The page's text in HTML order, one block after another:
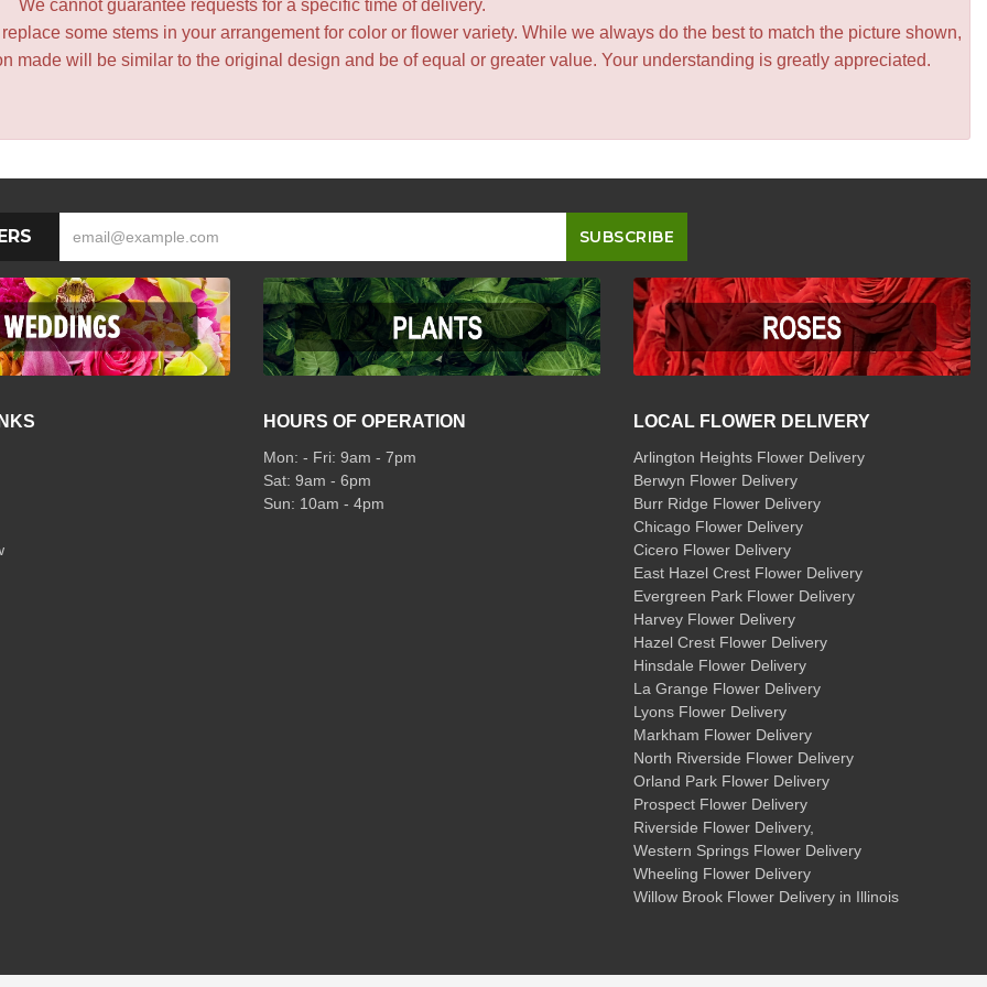
We cannot guarantee requests for a specific time of delivery.
some stems in your arrangement for color or flower variety. While we always do the best to match the picture shown,
made will be similar to the original design and be of equal or greater value. Your understanding is greatly appreciated.
HOURS OF OPERATION
Mon: - Fri: 9am - 7pm
Sat: 9am - 6pm
Sun: 10am - 4pm
LOCAL FLOWER DELIVERY
Arlington Heights Flower Delivery
Berwyn Flower Delivery
Burr Ridge Flower Delivery
Chicago Flower Delivery
Cicero Flower Delivery
East Hazel Crest Flower Delivery
Evergreen Park Flower Delivery
Harvey Flower Delivery
Hazel Crest Flower Delivery
Hinsdale Flower Delivery
La Grange Flower Delivery
Lyons Flower Delivery
Markham Flower Delivery
North Riverside Flower Delivery
Orland Park Flower Delivery
Prospect Flower Delivery
Riverside Flower Delivery,
Western Springs Flower Delivery
Wheeling Flower Delivery
Willow Brook Flower Delivery in Illinois